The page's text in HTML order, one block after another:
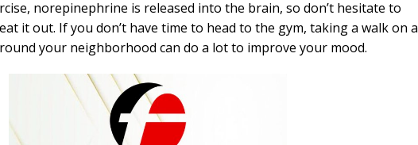
norepinephrine is released into the brain, so don’t hesitate to
it out. If you don’t have time to head to the gym, taking a walk on a
your neighborhood can do a lot to improve your mood.